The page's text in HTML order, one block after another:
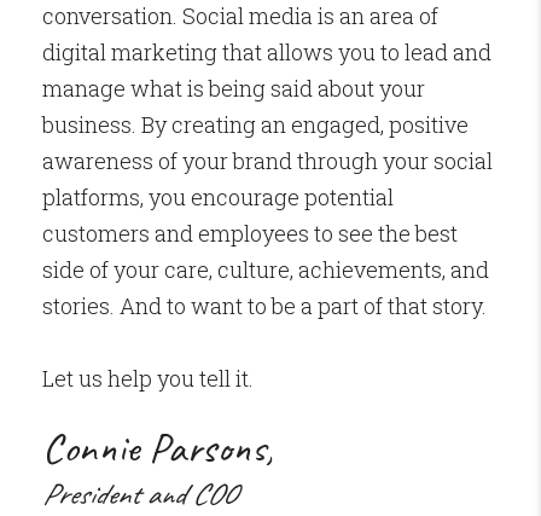
conversation. Social media is an area of
digital marketing that allows you to lead and
manage what is being said about your
business. By creating an engaged, positive
awareness of your brand through your social
platforms, you encourage potential
customers and employees to see the best
side of your care, culture, achievements, and
stories. And to want to be a part of that story.
Let us help you tell it.
Connie Parsons,
President and COO